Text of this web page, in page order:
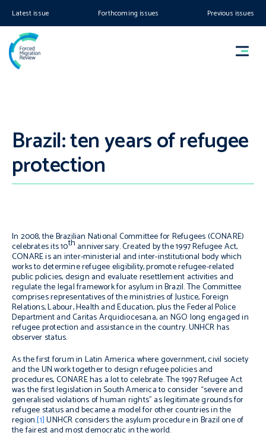
Latest issue Forthcoming issues Previous issues
Brazil: ten years of refugee
protection
In 2008, the Brazilian National Committee for Refugees (CONARE)
celebrates its 10thanniversary. Created by the 1997 Refugee Act,
CONARE is an inter-ministerial and inter-institutional body which
works to determine refugee eligibility, promote refugee-related
public policies, design and evaluate resettlement activities and
regulate the legal framework for asylum in Brazil. The Committee
comprises representatives of the ministries of Justice, Foreign
Relations, Labour, Health and Education, plus the Federal Police
Department and Caritas Arquidiocesana, an NGO long engaged in
refugee protection and assistance in the country. UNHCR has
observer status.
As the first forum in Latin America where government, civil society
and the UN work together to design refugee policies and
procedures, CONARE has a lot to celebrate. The 1997 Refugee Act
was the first legislation in South America to consider “severe and
generalised violations of human rights” as legitimate grounds for
refugee status and became a model for other countries in the
region.[1]UNHCR considers the asylum procedure in Brazil one of
the fairest and most democratic in the world.